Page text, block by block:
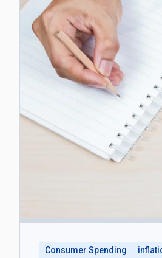
Consumer Spending